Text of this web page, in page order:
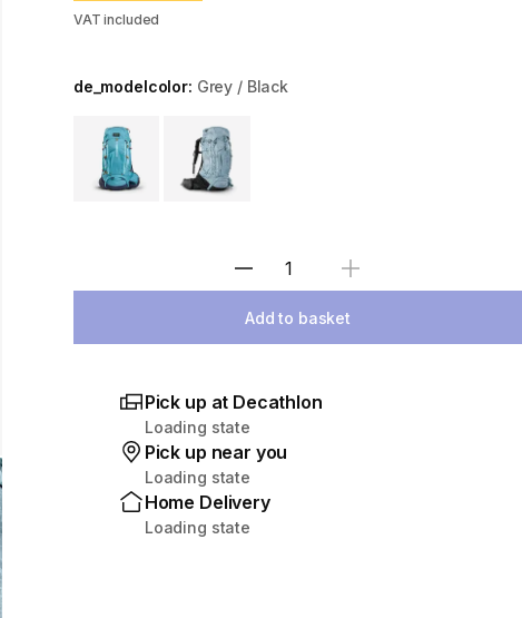
VAT included
de_modelcolor: Grey / Black
Choose a variant
Select Quantity
Add to basket
Pick up at Decathlon
Loading state
Pick up near you
Loading state
Home Delivery
Loading state